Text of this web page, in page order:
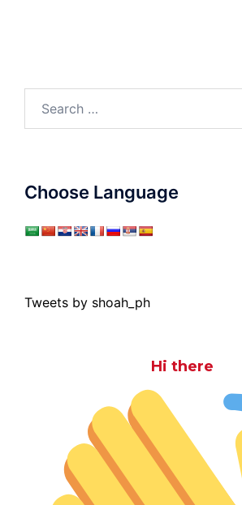
Choose Language
Tweets by shoah_ph
Hi there